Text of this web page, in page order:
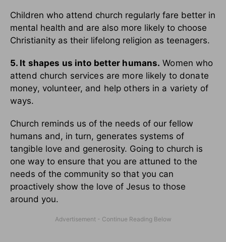
Children who attend church regularly fare better in
mental health and are also more likely to choose
Christianity as their lifelong religion as teenagers.
5. It shapes us into better humans. Women who
attend church services are more likely to donate
money, volunteer, and help others in a variety of
ways.
Church reminds us of the needs of our fellow
humans and, in turn, generates systems of
tangible love and generosity. Going to church is
one way to ensure that you are attuned to the
needs of the community so that you can
proactively show the love of Jesus to those
around you.